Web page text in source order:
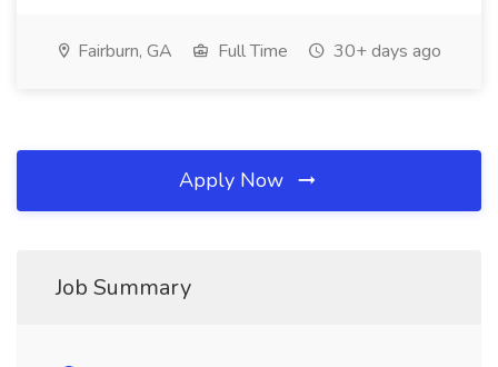
Fairburn, GA Full Time 30+ days ago
Apply Now
Job Summary